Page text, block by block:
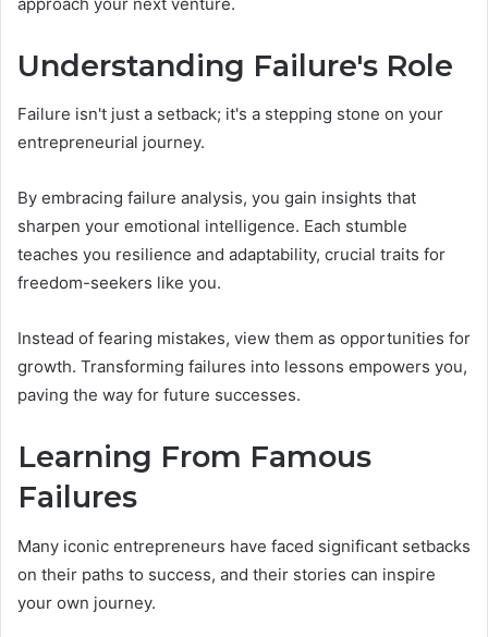
Understanding Failure's Role
Failure isn't just a setback; it's a stepping stone on your
entrepreneurial journey.
By embracing failure analysis, you gain insights that
sharpen your emotional intelligence. Each stumble
teaches you resilience and adaptability, crucial traits for
freedom-seekers like you.
Instead of fearing mistakes, view them as opportunities for
growth. Transforming failures into lessons empowers you,
paving the way for future successes.
Learning From Famous
Failures
Many iconic entrepreneurs have faced significant setbacks
on their paths to success, and their stories can inspire
your own journey.